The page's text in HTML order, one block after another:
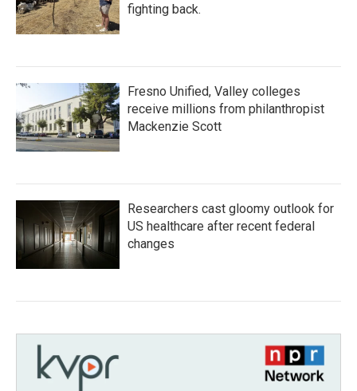
fighting back.
Fresno Unified, Valley colleges
receive millions from philanthropist
Mackenzie Scott
Researchers cast gloomy outlook for
US healthcare after recent federal
changes